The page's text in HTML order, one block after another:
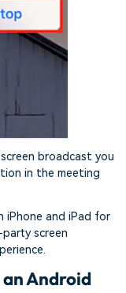
broadcast you
in the meeting
iPhone and iPad for
screen
Android